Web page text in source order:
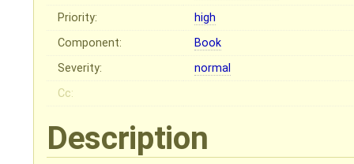
Priority:
high
Component:
Book
Severity:
normal
Cc:
Description